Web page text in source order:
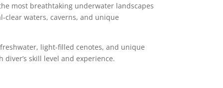
most breathtaking underwater landscapes
clear waters, caverns, and unique
light-filled cenotes, and unique
skill level and experience.